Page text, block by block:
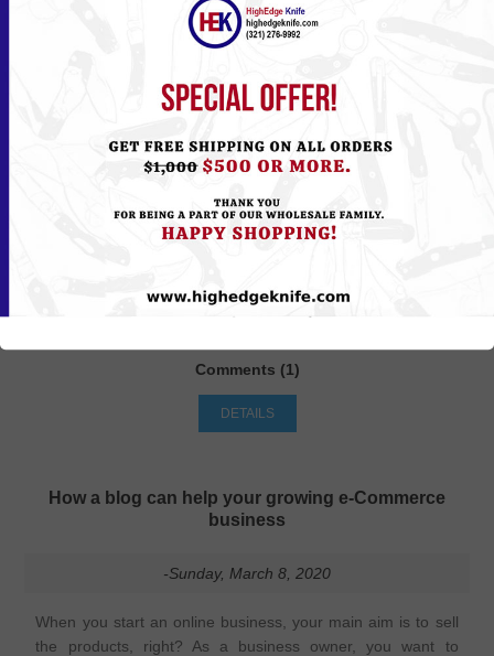
list”? The application of this feature is exactly how it sounds
like: a list of things that you wish to get. As an online store
products in a wish list so that they review or buy them later?
Would you like your customers to be able to share their wish
Offering your customers a feature of wish list as part of
site. Having the feature of wish list on a store site allows
online businesses to engage with their customers in a smart
desire and their preferences for future purchase.
Comments (1)
DETAILS
How a blog can help your growing e-Commerce
business
-Sunday, March 8, 2020
When you start an online business, your main aim is to sell
the products, right? As a business owner, you want to